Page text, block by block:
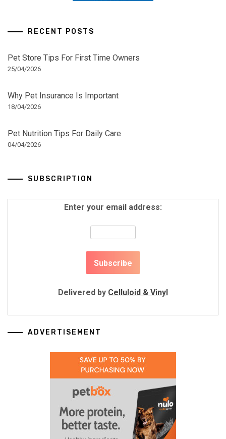
RECENT POSTS
Pet Store Tips For First Time Owners
25/04/2026
Why Pet Insurance Is Important
18/04/2026
Pet Nutrition Tips For Daily Care
04/04/2026
SUBSCRIPTION
Enter your email address:
Delivered by Celluloid & Vinyl
ADVERTISEMENT